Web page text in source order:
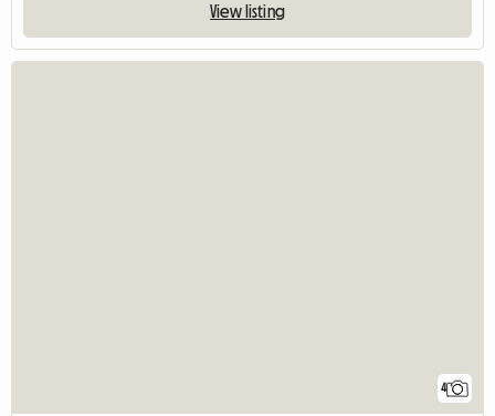
View listing
4